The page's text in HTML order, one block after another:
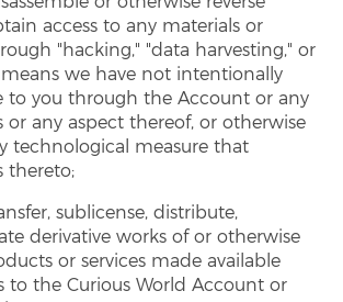
access to any materials or
"hacking," "data harvesting," or
we have not intentionally
to you through the Account or any
or any aspect thereof, or otherwise
technological measure that
thereto;
sublicense, distribute,
derivative works of or otherwise
or services made available
to the Curious World Account or